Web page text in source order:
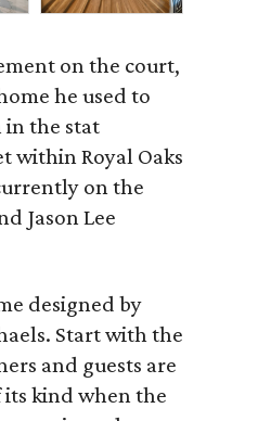
on the court,
he used to
in the stat
within Royal Oaks
on the
Jason Lee
designed by
Start with the
and guests are
kind when the